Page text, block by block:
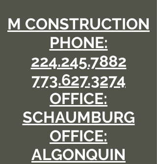
M CONSTRUCTION
PHONE:
224.245.7882
773.627.3274
OFFICE:
SCHAUMBURG
OFFICE:
ALGONQUIN